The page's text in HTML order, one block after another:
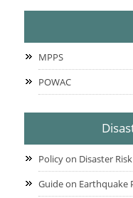
MPPS
POWAC
Policy on Disaster
Guide on Earthquake